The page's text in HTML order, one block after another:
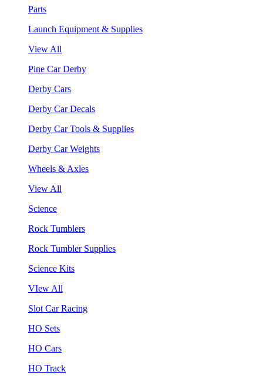
Parts
Launch Equipment & Supplies
View All
Pine Car Derby
Derby Cars
Derby Car Decals
Derby Car Tools & Supplies
Derby Car Weights
Wheels & Axles
View All
Science
Rock Tumblers
Rock Tumbler Supplies
Science Kits
VIew All
Slot Car Racing
HO Sets
HO Cars
HO Track